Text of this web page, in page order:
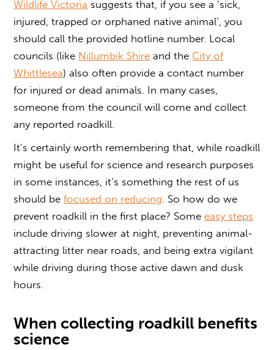
Wildlife Victoria suggests that, if you see a ‘sick,
injured, trapped or orphaned native animal’, you
should call the provided hotline number. Local
councils (like Nillumbik Shire and the City of
Whittlesea) also often provide a contact number
for injured or dead animals. In many cases,
someone from the council will come and collect
any reported roadkill.
It’s certainly worth remembering that, while roadkill
might be useful for science and research purposes
in some instances, it’s something the rest of us
should befocused on reducing. So how do we
prevent roadkill in the first place? Someeasy steps
include driving slower at night, preventing animal-
attracting litter near roads, and being extra vigilant
while driving during those active dawn and dusk
hours.
When collecting roadkill benefits
science